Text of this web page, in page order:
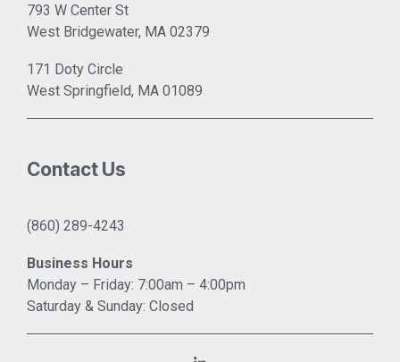
793 W Center St
West Bridgewater, MA 02379
171 Doty Circle
West Springfield, MA 01089
Contact Us
(860) 289-4243
Business Hours
Monday – Friday: 7:00am – 4:00pm
Saturday & Sunday: Closed